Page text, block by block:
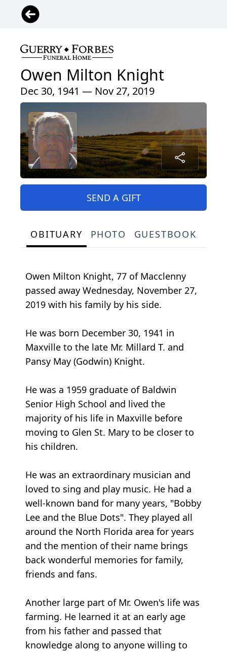
Owen Milton Knight
Dec 30, 1941 — Nov 27, 2019
SEND A GIFT
OBITUARY PHOTO GUESTBOOK
Owen Milton Knight, 77 of Macclenny
passed away Wednesday, November 27,
2019 with his family by his side.
He was born December 30, 1941 in
Maxville to the late Mr. Millard T. and
Pansy May (Godwin) Knight.
He was a 1959 graduate of Baldwin
Senior High School and lived the
majority of his life in Maxville before
moving to Glen St. Mary to be closer to
his children.
He was an extraordinary musician and
loved to sing and play music. He had a
well-known band for many years, "Bobby
Lee and the Blue Dots". They played all
around the North Florida area for years
and the mention of their name brings
back wonderful memories for family,
friends and fans.
Another large part of Mr. Owen's life was
farming. He learned it at an early age
from his father and passed that
knowledge along to anyone willing to